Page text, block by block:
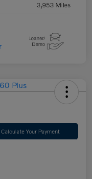
3,953 Miles
Calculate Your Payment